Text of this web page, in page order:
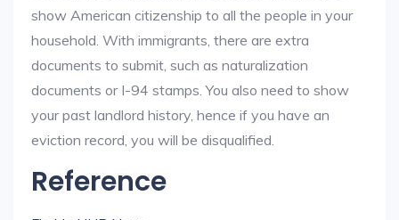
show American citizenship to all the people in your
household. With immigrants, there are extra
documents to submit, such as naturalization
documents or I-94 stamps. You also need to show
your past landlord history, hence if you have an
eviction record, you will be disqualified.
Reference